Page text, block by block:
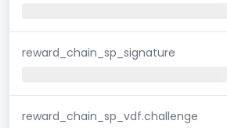
reward_chain_sp_signature
reward_chain_sp_vdf.challenge